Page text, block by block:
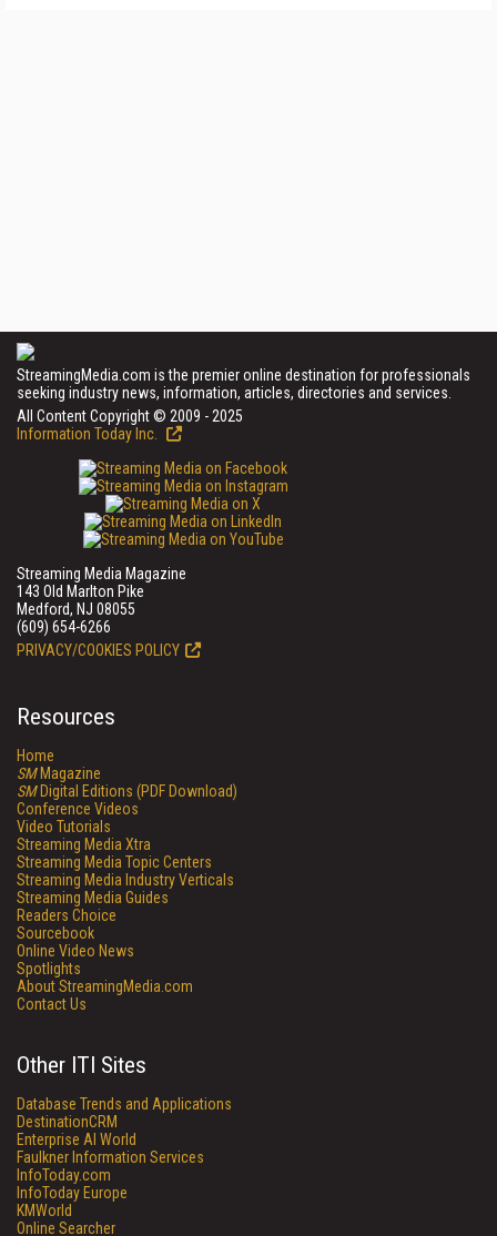
StreamingMedia.com is the premier online destination for professionals
seeking industry news, information, articles, directories and services.
All Content Copyright © 2009 - 2025
Information Today Inc.
Streaming Media Magazine
143 Old Marlton Pike
Medford, NJ 08055
(609) 654-6266
PRIVACY/COOKIES POLICY
Resources
Home
SMMagazine
SMDigital Editions (PDF Download)
Conference Videos
Video Tutorials
Streaming Media Xtra
Streaming Media Topic Centers
Streaming Media Industry Verticals
Streaming Media Guides
Readers Choice
Sourcebook
Online Video News
Spotlights
About StreamingMedia.com
Contact Us
Other ITI Sites
Database Trends and Applications
DestinationCRM
Enterprise AI World
Faulkner Information Services
InfoToday.com
InfoToday Europe
KMWorld
Online Searcher